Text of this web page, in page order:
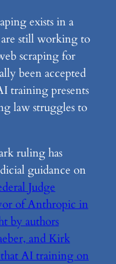
exists in a
still working to
scraping for
been accepted
training presents
law struggles to
ruling has
guidance on
Judge
of Anthropic in
by authors
and Kirk
AI training on